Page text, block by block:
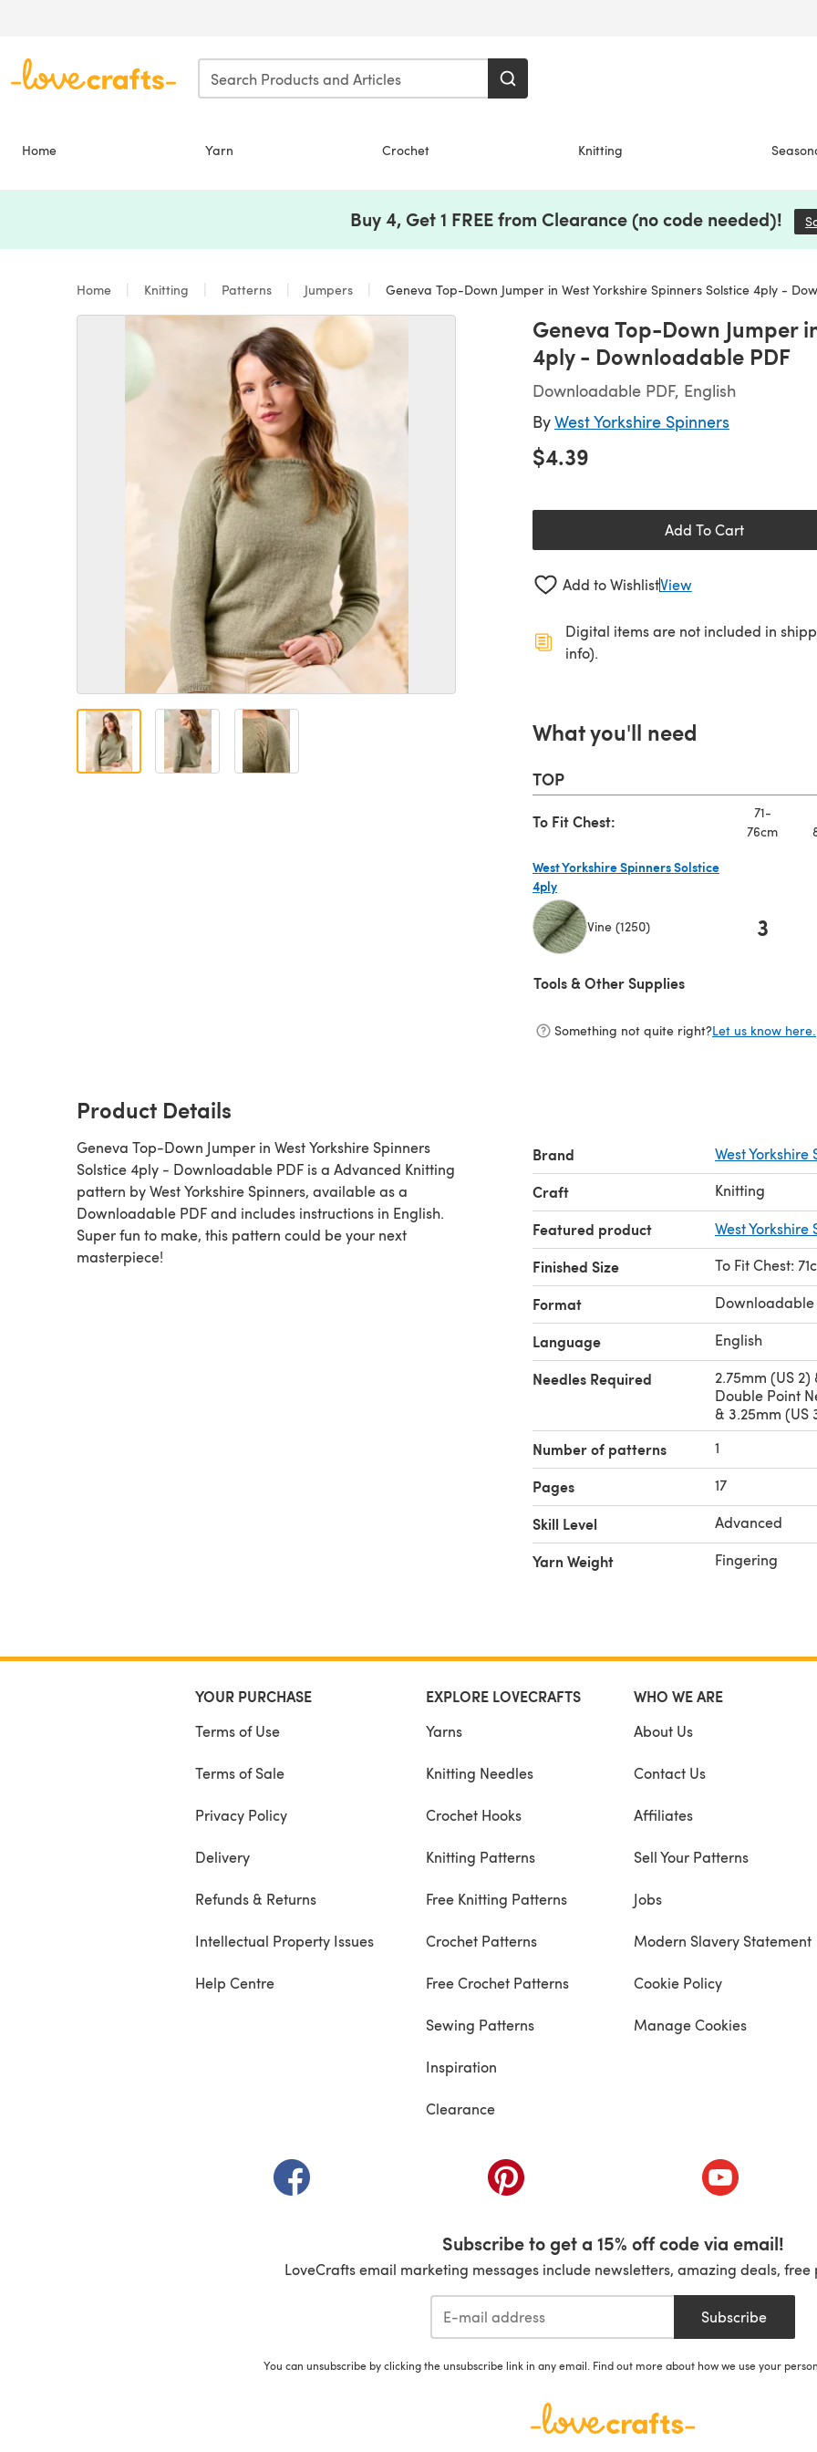
Home Yarn Crochet Knitting
Buy 4, Get 1 FREE from Clearance (no code needed)!
Home Knitting Patterns Jumpers Geneva Top-Down Jumper in West Yorkshire Spinners Solstice 4ply -
Geneva Top-Down Jumper
4ply - Downloadable PDF
Downloadable PDF, English
ByWest Yorkshire Spinners
$4.39
Add To Cart
Add to WishlistView
Digital items are not included in
info).
What you'll need
TOP
To Fit Chest:
71-
76cm
West Yorkshire Spinners Solstice
4ply
Vine (1250) 3
Tools & Other Supplies
Something not quite right?Let us know here.
Product Details
Geneva Top-Down Jumper in West Yorkshire Spinners
Solstice 4ply - Downloadable PDF is a Advanced Knitting
pattern by West Yorkshire Spinners, available as a
Downloadable PDF and includes instructions in English.
Super fun to make, this pattern could be your next
masterpiece!
Brand West Yorkshire
Craft Knitting
Featured product West Yorkshire
Finished Size To Fit Chest:
Format Downloadable
Language English
Needles Required
2.75mm (US 2)
Double Point
& 3.25mm (US
Number of patterns 1
Pages 17
Skill Level Advanced
Yarn Weight Fingering
YOUR PURCHASE
Terms of Use
Terms of Sale
Privacy Policy
Delivery
Refunds & Returns
Intellectual Property Issues
Help Centre
EXPLORE LOVECRAFTS
Yarns
Knitting Needles
Crochet Hooks
Knitting Patterns
Free Knitting Patterns
Crochet Patterns
Free Crochet Patterns
Sewing Patterns
Inspiration
Clearance
WHO WE ARE
About Us
Contact Us
Affiliates
Sell Your Patterns
Jobs
Modern Slavery Statement
Cookie Policy
Manage Cookies
(opens in a new tab) (opens in a new tab) (opens in a
Subscribe to get a 15% off code via email!
LoveCrafts email marketing messages include newsletters, amazing deals,
Subscribe
You can unsubscribe by clicking the unsubscribe link in any email. Find out more about how we use your